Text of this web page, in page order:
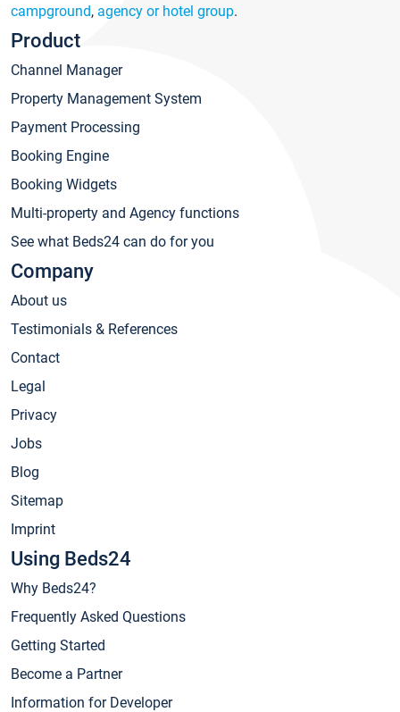
campground, agency or hotel group.
Product
Channel Manager
Property Management System
Payment Processing
Booking Engine
Booking Widgets
Multi-property and Agency functions
See what Beds24 can do for you
Company
About us
Testimonials & References
Contact
Legal
Privacy
Jobs
Blog
Sitemap
Imprint
Using Beds24
Why Beds24?
Frequently Asked Questions
Getting Started
Become a Partner
Information for Developer